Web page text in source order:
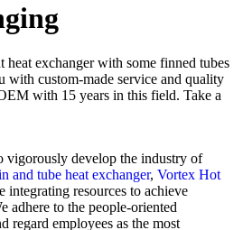
exchanger with some finned tubes
with custom-made service and quality
with 15 years in this field. Take a
vigorously develop the industry of
and tube heat exchanger, Vortex Hot
integrating resources to achieve
adhere to the people-oriented
regard employees as the most